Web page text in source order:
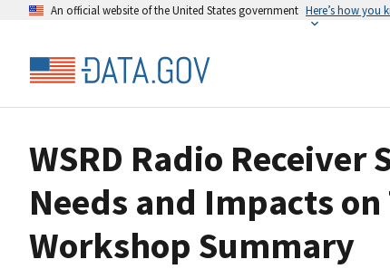
An official website of the United States government Here’s how you
WSRD Radio
Needs and Impacts
Workshop Summary